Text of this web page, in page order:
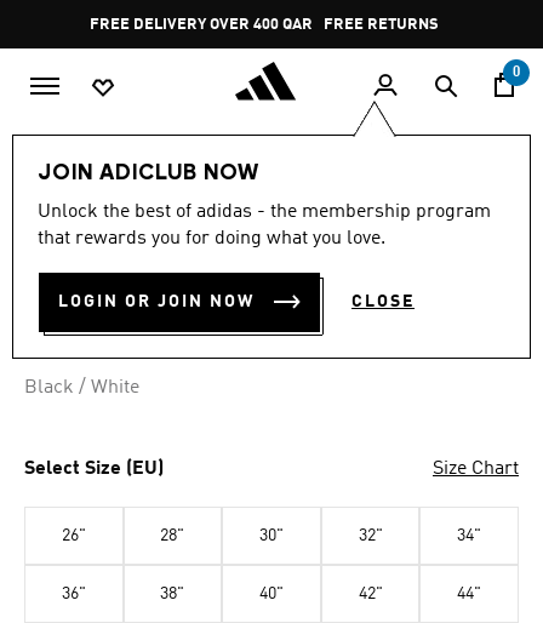
Pause
promotion
rotation
FREE DELIVERY OVER 400 QAR FREE RETURNS
0
JOIN ADICLUB NOW
Unlock the best of adidas - the membership program
that rewards you for doing what you love.
LOGIN OR JOIN NOW CLOSE
U-BACK SWIMSUIT
QR 189.00
Black / White
Select Size (EU) Size Chart
26" 28" 30" 32" 34"
36" 38" 40" 42" 44"